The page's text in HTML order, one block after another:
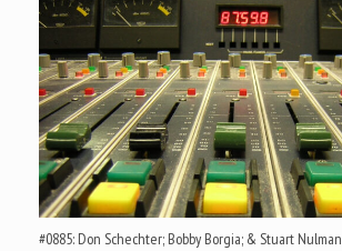
#0885: Don Schechter; Bobby Borgia; & Stuart Nulman